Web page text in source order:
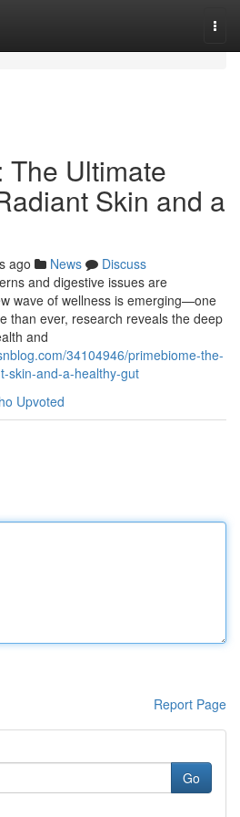
The Ultimate
Skin and a
ago News
Discuss
and digestive issues are
wave of wellness is emerging—one
than ever, research reveals the deep
and
34104946/primebiome-the-
skin-and-a-healthy-gut
Upvoted
Report Page
Go